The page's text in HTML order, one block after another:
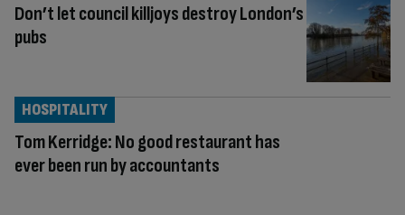
Don’t let council killjoys destroy London’s
pubs
Tom Kerridge: No good restaurant has
ever been run by accountants
HOSPITALITY